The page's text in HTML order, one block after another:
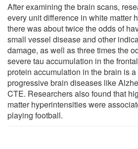
After examining the brain scans,
every unit difference in white matter
there was about twice the odds of
small vessel disease and other
damage, as well as three times the
severe tau accumulation in the
protein accumulation in the brain is
progressive brain diseases like
CTE. Researchers also found that
matter hyperintensities were
playing football.